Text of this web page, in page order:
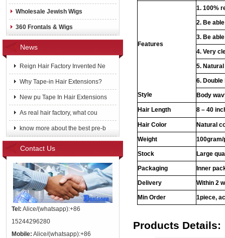
Wholesale Jewish Wigs
360 Frontals & Wigs
News
Reign Hair Factory Invented Ne
Why Tape-in Hair Extensions?
New pu Tape In Hair Extensions
As real hair factory, what cou
know more about the best pre-b
Contact Us
Tel: Alice/(whatsapp):+86
15244296280
Mobile: Alice/(whatsapp):+86
Features
1. 100%
2. Be
3. Be
4. Very
5.
6.
Style
Body
Hair Length 8 – 40
Hair Color Natural
Weight 100gram/
Stock Large
Packaging Inner
Delivery Within 2
Min Order 1piece,
Products Details: